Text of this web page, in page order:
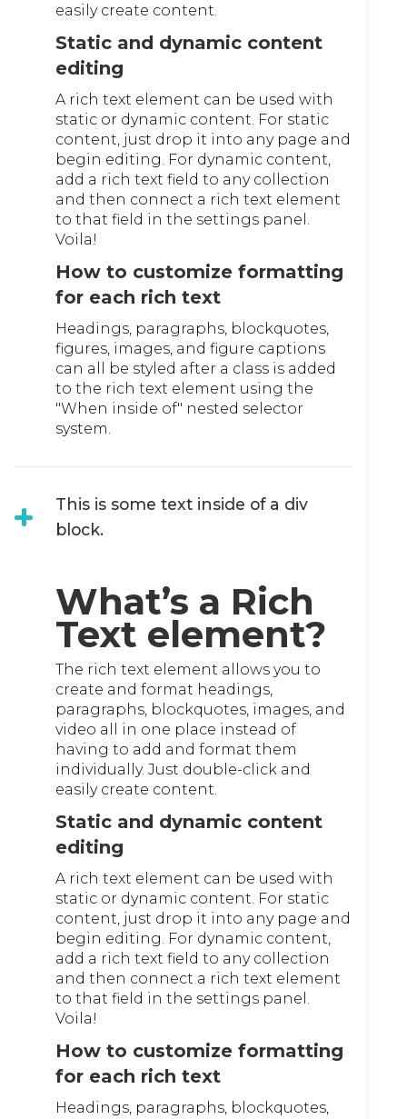
easily create content.
Static and dynamic content
editing
A rich text element can be used with
static or dynamic content. For static
content, just drop it into any page and
begin editing. For dynamic content,
add a rich text field to any collection
and then connect a rich text element
to that field in the settings panel.
Voila!
How to customize formatting
for each rich text
Headings, paragraphs, blockquotes,
figures, images, and figure captions
can all be styled after a class is added
to the rich text element using the
"When inside of" nested selector
system.
This is some text inside of a div
block.
What’s a Rich
Text element?
The rich text element allows you to
create and format headings,
paragraphs, blockquotes, images, and
video all in one place instead of
having to add and format them
individually. Just double-click and
easily create content.
Static and dynamic content
editing
A rich text element can be used with
static or dynamic content. For static
content, just drop it into any page and
begin editing. For dynamic content,
add a rich text field to any collection
and then connect a rich text element
to that field in the settings panel.
Voila!
How to customize formatting
for each rich text
Headings, paragraphs, blockquotes,